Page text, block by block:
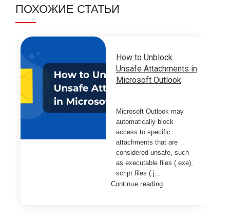
ПОХОЖИЕ СТАТЬИ
How to Unblock
Unsafe Attachments in
Microsoft Outlook
Microsoft Outlook may
automatically block
access to specific
attachments that are
considered unsafe, such
as executable files (.exe),
script files (.j...
Continue reading